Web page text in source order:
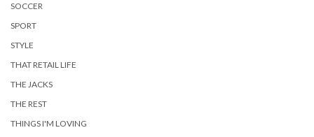
SOCCER
SPORT
STYLE
THAT RETAIL LIFE
THE JACKS
THE REST
THINGS I'M LOVING